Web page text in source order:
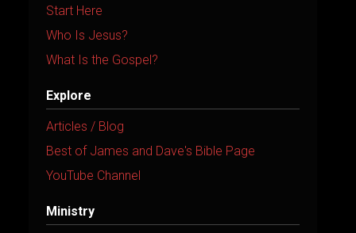
Start Here
Who Is Jesus?
What Is the Gospel?
Explore
Articles / Blog
Best of James and Dave's Bible Page
YouTube Channel
Ministry